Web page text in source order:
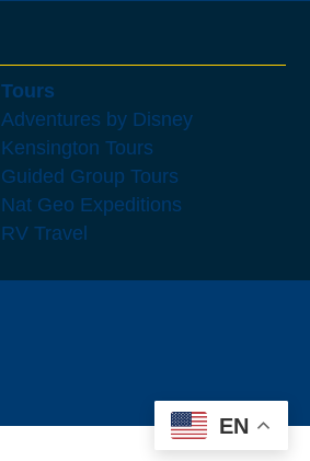
Tours
Adventures by Disney
Kensington Tours
Guided Group Tours
Nat Geo Expeditions
RV Travel
EN